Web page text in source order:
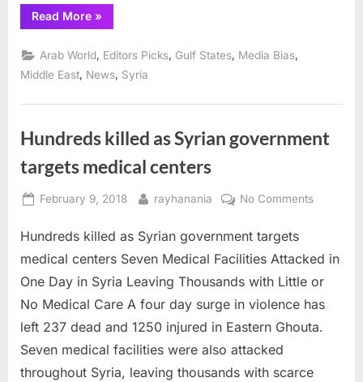
Read More“Civilians
killed
Syria
everyday
without
consequence”
»
Arab World Editors Picks Gulf States Media Bias
Middle East News Syria
Hundreds killed as Syrian government
targets medical centers
Posted
February 9, 2018 By
rayhanania No Commentson
as
targets
medical
Hundreds killed as Syrian government targets
medical centers Seven Medical Facilities Attacked in
One Day in Syria Leaving Thousands with Little or
No Medical Care A four day surge in violence has
left 237 dead and 1250 injured in Eastern Ghouta.
Seven medical facilities were also attacked
throughout Syria, leaving thousands with scarce